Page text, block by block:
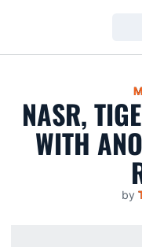
NASR,
WITH
by